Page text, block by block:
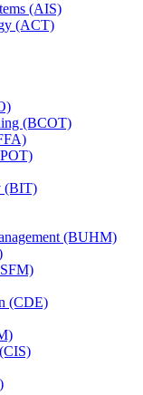
(AIS)
(ACT)
(BCOT)
(BIT)
(BUHM)
(CDE)